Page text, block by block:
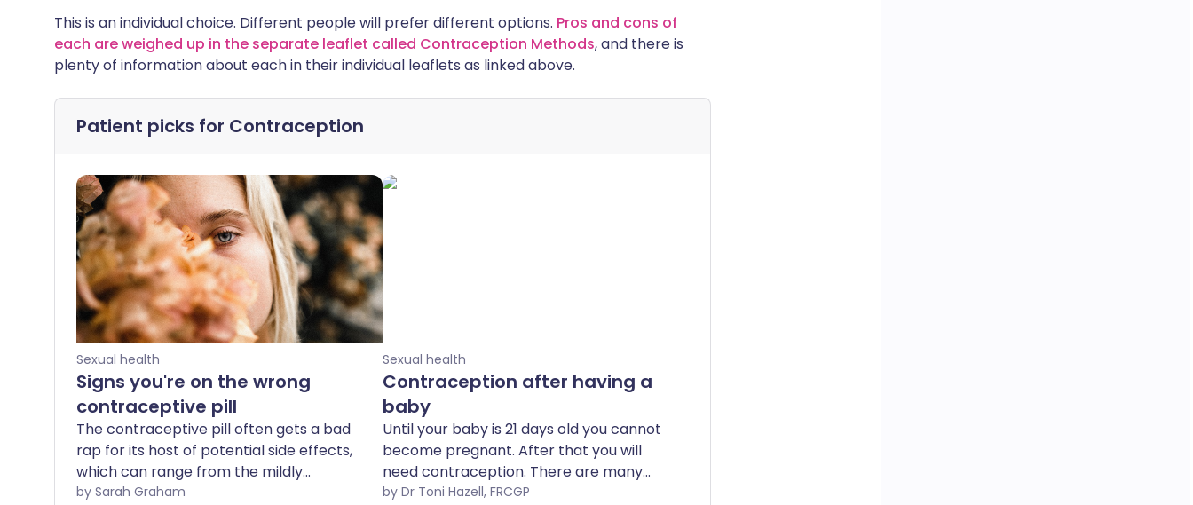
This is an individual choice. Different people will prefer different options. Pros and cons of
each are weighed up in the separate leaflet called Contraception Methods, and there is
plenty of information about each in their individual leaflets as linked above.
Patient picks for Contraception
Sexual health
Signs you're on the wrong
contraceptive pill
The contraceptive pill often gets a bad
rap for its host of potential side effects,
which can range from the mildly
inconvenient to the downright
by Sarah Graham
Sexual health
Contraception after having a
baby
Until your baby is 21 days old you cannot
become pregnant. After that you will
need contraception. There are many
choices of contraception after birth
by Dr Toni Hazell, FRCGP